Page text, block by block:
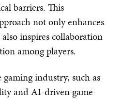
barriers. This
not only enhances
inspires collaboration
among players.
industry, such as
and AI-driven game